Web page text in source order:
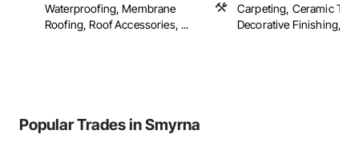
Waterproofing, Membrane
Roofing, Roof Accessories, ...
Carpeting, Ceramic
Decorative Finishing,
Popular Trades in Smyrna